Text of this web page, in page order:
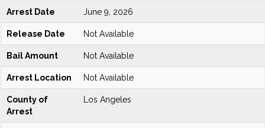
Arrest Date June 9, 2026
Release Date Not Available
Bail Amount Not Available
Arrest Location Not Available
County of
Arrest
Los Angeles